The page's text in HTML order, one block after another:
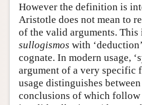
However the definition is
Aristotle does not mean to
of the valid arguments.
sullogismos with
cognate. In modern usage,
argument of a very specific
usage distinguishes
conclusions of which